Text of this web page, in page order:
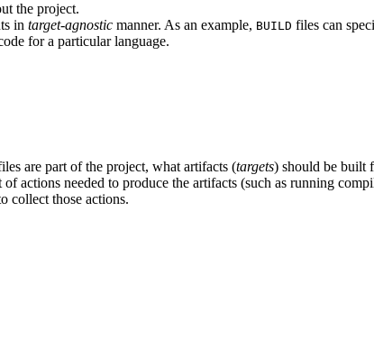
the project.
in target-agnostic manner. As an example, BUILD files can
for a particular language.
are part of the project, what artifacts (targets) should be built
actions needed to produce the artifacts (such as running
collect those actions.